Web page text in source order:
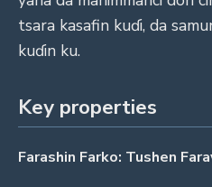
tsara kasafin kuɗi, da
kuɗin ku.
Key properties
Farashin Farko: Tushen